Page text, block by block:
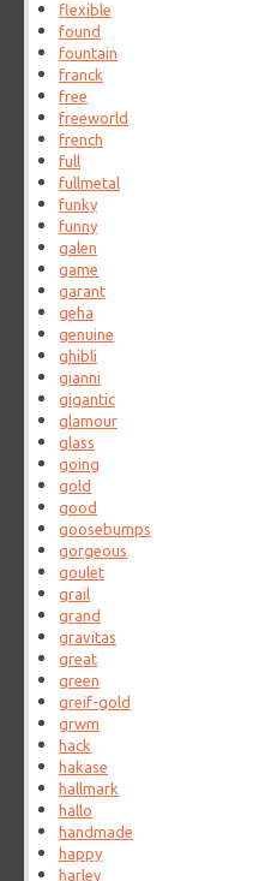
flexible
found
fountain
franck
free
freeworld
french
full
fullmetal
funky
funny
galen
game
garant
geha
genuine
ghibli
gianni
gigantic
glamour
glass
going
gold
good
goosebumps
gorgeous
goulet
grail
grand
gravitas
great
green
greif-gold
grwm
hack
hakase
hallmark
hallo
handmade
happy
harley